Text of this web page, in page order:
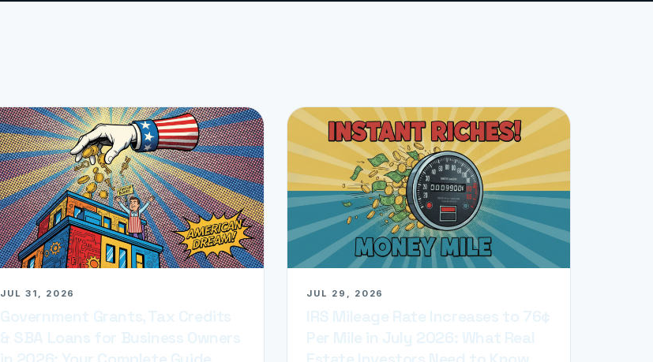
JUL 31, 2026 JUL 29, 2026